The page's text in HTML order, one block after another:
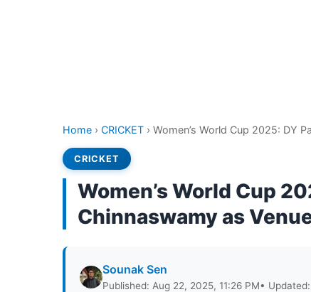
Home › CRICKET › Women’s World Cup 2025: DY
CRICKET
Women’s World Cup
Chinnaswamy as
Sounak Sen
Published: Aug 22, 2025, 11:26 PM•